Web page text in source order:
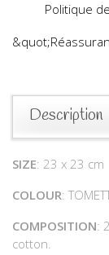
Politique
Description
SIZE: 23 x 23 cm
COLOUR:
COMPOSITION:
cotton.